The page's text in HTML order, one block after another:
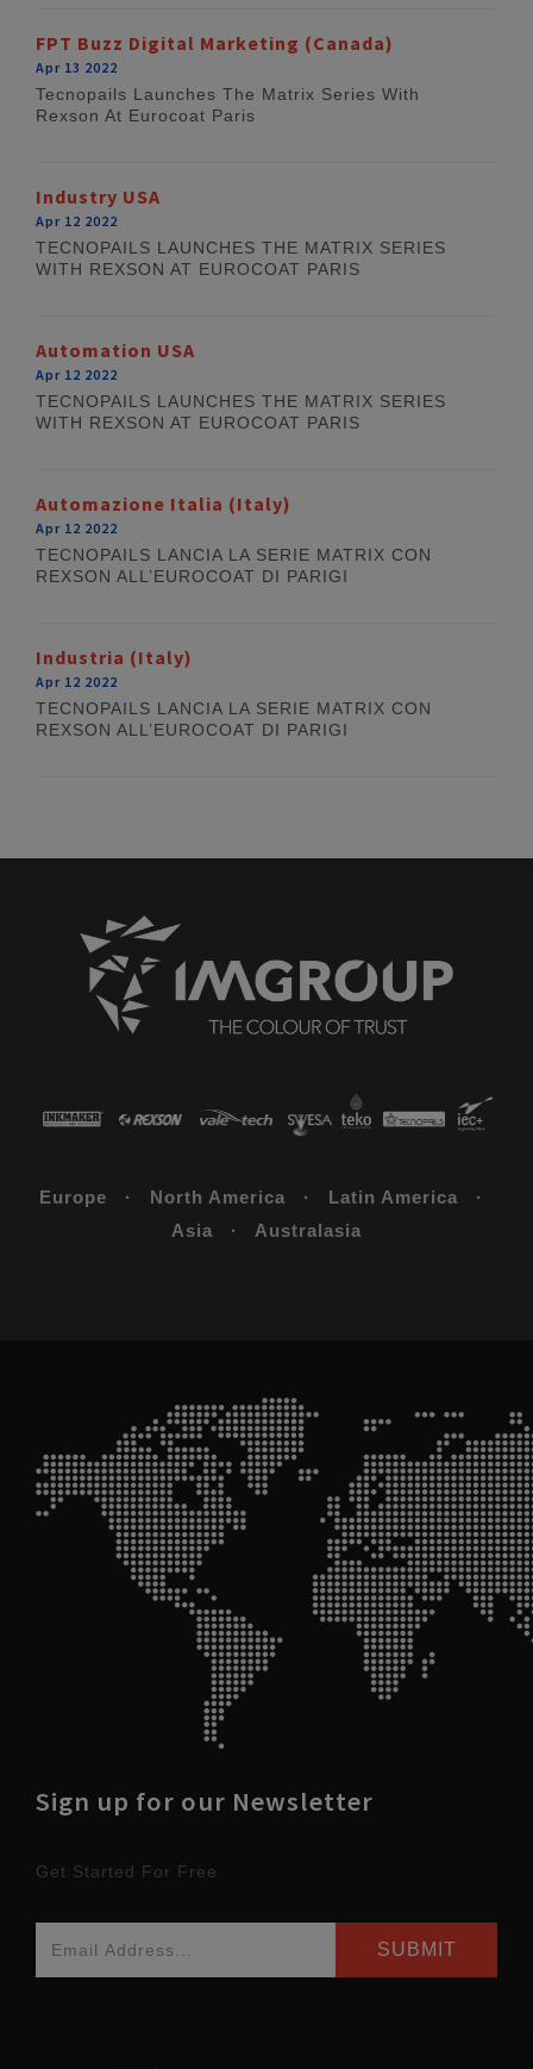
FPT Buzz Digital Marketing (Canada)
Apr 13 2022
Tecnopails Launches The Matrix Series With
Rexson At Eurocoat Paris
Industry USA
Apr 12 2022
TECNOPAILS LAUNCHES THE MATRIX SERIES
WITH REXSON AT EUROCOAT PARIS
Automation USA
Apr 12 2022
TECNOPAILS LAUNCHES THE MATRIX SERIES
WITH REXSON AT EUROCOAT PARIS
Automazione Italia (Italy)
Apr 12 2022
TECNOPAILS LANCIA LA SERIE MATRIX CON
REXSON ALL’EUROCOAT DI PARIGI
Industria (Italy)
Apr 12 2022
TECNOPAILS LANCIA LA SERIE MATRIX CON
REXSON ALL’EUROCOAT DI PARIGI
Europe · North America · Latin America ·
Asia · Australasia
Sign up for our Newsletter
Get Started For Free